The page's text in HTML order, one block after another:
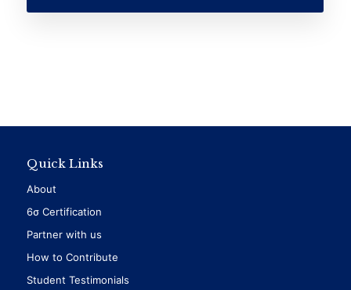
Quick Links
About
6σ Certification
Partner with us
How to Contribute
Student Testimonials